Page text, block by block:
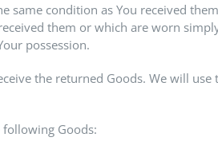
condition as You received
them or which are worn
possession.
the returned Goods. We will
Goods: